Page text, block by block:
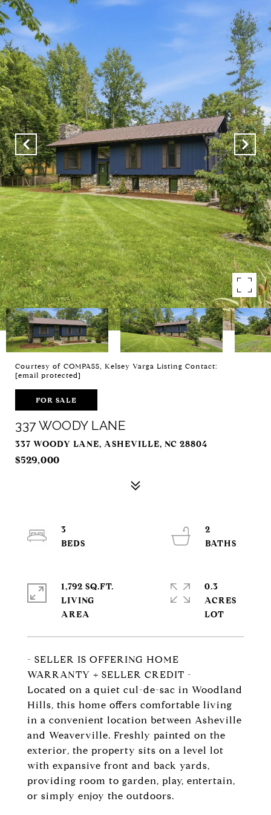
Courtesy of COMPASS, Kelsey Varga Listing Contact:
[email protected]
FOR SALE
337 WOODY LANE
337 WOODY LANE, ASHEVILLE, NC 28804
$529,000
- SELLER IS OFFERING HOME
WARRANTY + SELLER CREDIT -
Located on a quiet cul-de-sac in Woodland
Hills, this home offers comfortable living
in a convenient location between Asheville
and Weaverville. Freshly painted on the
exterior, the property sits on a level lot
with expansive front and back yards,
providing room to garden, play, entertain,
or simply enjoy the outdoors.
3
2
1,792 SQ.FT.
LIVING
0.3
ACRES